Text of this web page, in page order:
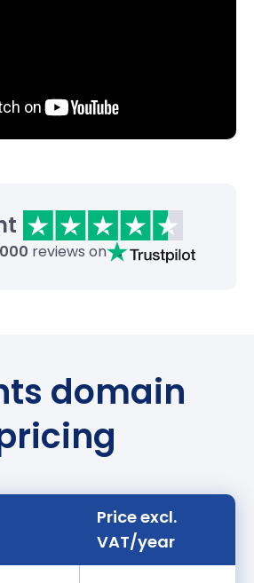
reviews on
domain
Price excl.
VAT/year